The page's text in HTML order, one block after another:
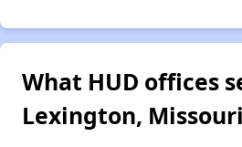
What HUD offices
Lexington,